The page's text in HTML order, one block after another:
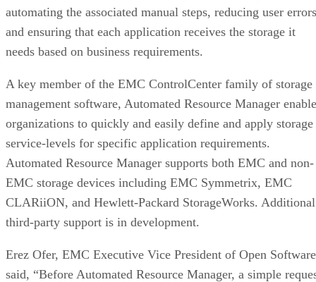
automating the associated manual steps, reducing user errors
and ensuring that each application receives the storage it
needs based on business requirements.
A key member of the EMC ControlCenter family of storage
management software, Automated Resource Manager
organizations to quickly and easily define and apply storage
service-levels for specific application requirements.
Automated Resource Manager supports both EMC and non-
EMC storage devices including EMC Symmetrix, EMC
CLARiiON, and Hewlett-Packard StorageWorks. Additional
third-party support is in development.
Erez Ofer, EMC Executive Vice President of Open
said, “Before Automated Resource Manager, a simple